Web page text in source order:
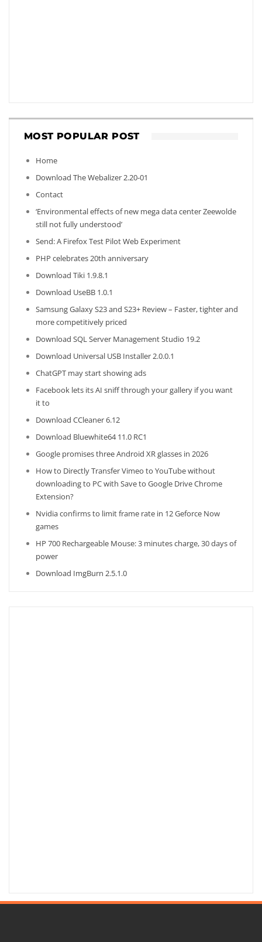
MOST POPULAR POST
Home
Download The Webalizer 2.20-01
Contact
‘Environmental effects of new mega data center Zeewolde
still not fully understood’
Send: A Firefox Test Pilot Web Experiment
PHP celebrates 20th anniversary
Download Tiki 1.9.8.1
Download UseBB 1.0.1
Samsung Galaxy S23 and S23+ Review – Faster, tighter and
more competitively priced
Download SQL Server Management Studio 19.2
Download Universal USB Installer 2.0.0.1
ChatGPT may start showing ads
Facebook lets its AI sniff through your gallery if you want
it to
Download CCleaner 6.12
Download Bluewhite64 11.0 RC1
Google promises three Android XR glasses in 2026
How to Directly Transfer Vimeo to YouTube without
downloading to PC with Save to Google Drive Chrome
Extension?
Nvidia confirms to limit frame rate in 12 Geforce Now
games
HP 700 Rechargeable Mouse: 3 minutes charge, 30 days of
power
Download ImgBurn 2.5.1.0